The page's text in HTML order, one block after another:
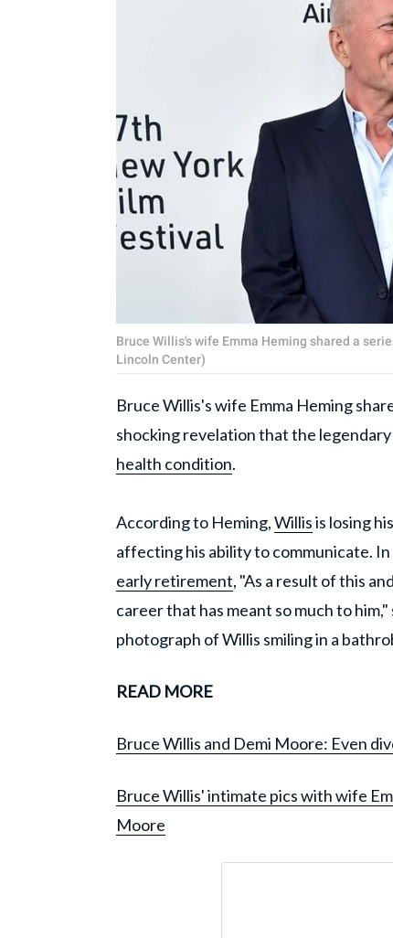
Bruce Willis's wife Emma Heming shared a
Lincoln Center)
Bruce Willis's wife Emma Heming
shocking revelation that the
health condition.
According to Heming,Willisis losing
affecting his ability to communicate. In
early retirement, "As a result of this
career that has meant so much to
photograph of Willis smiling in a
READ MORE
Bruce Willis and Demi Moore: Even
Bruce Willis' intimate pics with wife
Moore